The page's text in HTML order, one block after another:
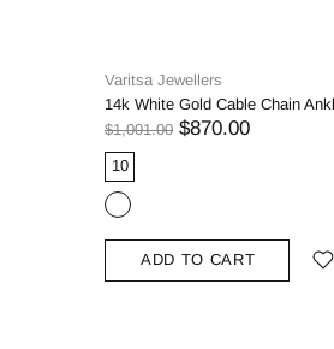
Varitsa Jewellers
14k White Gold Cable Chain
$1,001.00 $870.00
10
ADD TO CART